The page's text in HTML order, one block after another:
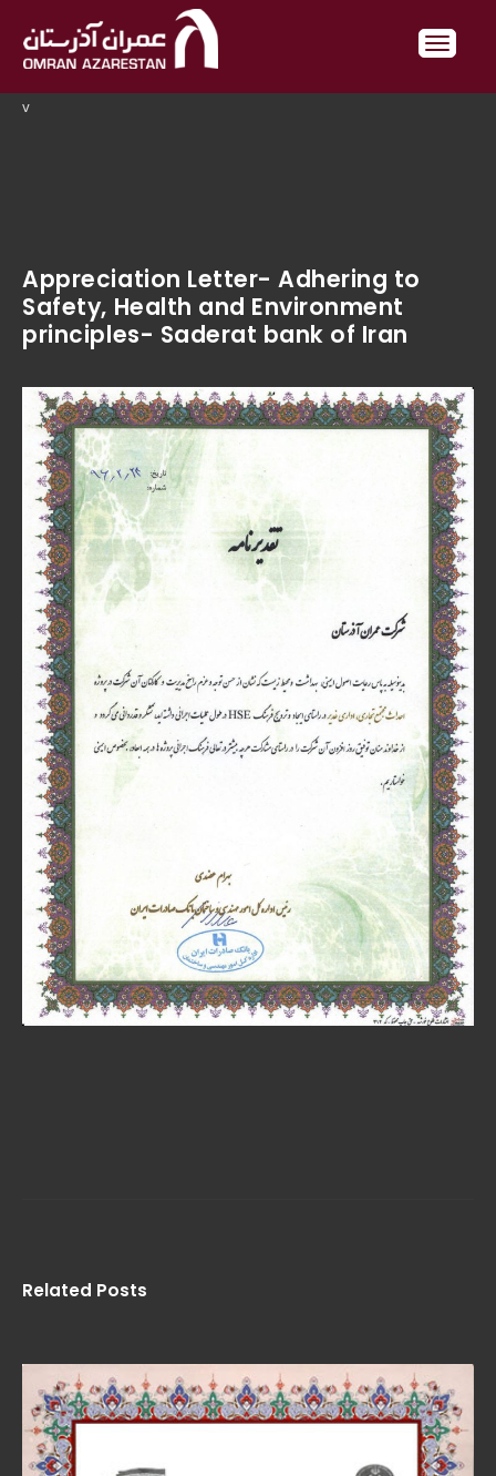
v
Appreciation Letter- Adhering to
Safety, Health and Environment
principles- Saderat bank of Iran
Related Posts